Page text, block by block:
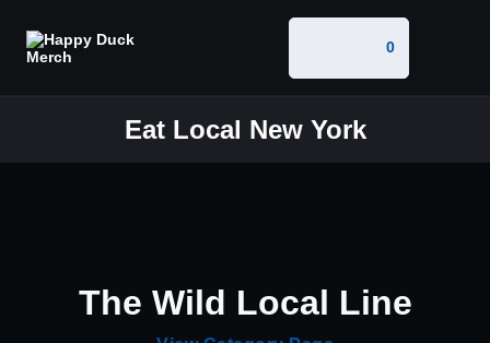
0
Eat Local New York
The Wild Local Line